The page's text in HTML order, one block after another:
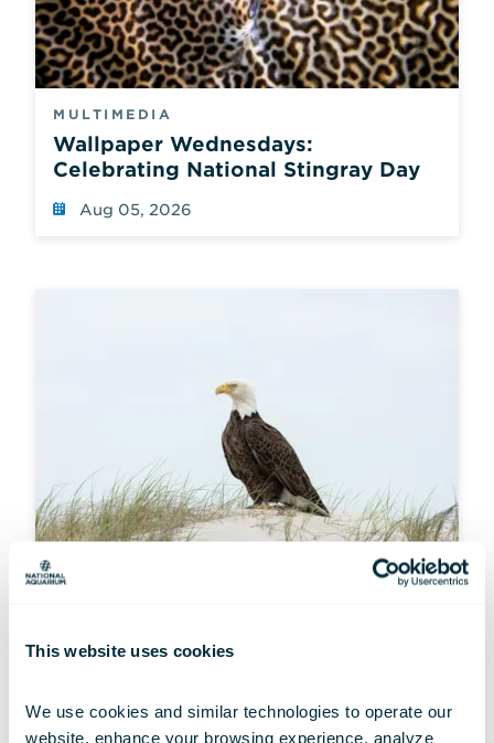
This website uses cookies
We use cookies and similar technologies to operate our
website, enhance your browsing experience, analyze
MULTIMEDIA
Wallpaper Wednesdays:
Celebrating National Stingray Day
Aug 05, 2026
Wallpaper Wednesdays: Resilient
Jul 01, 2026